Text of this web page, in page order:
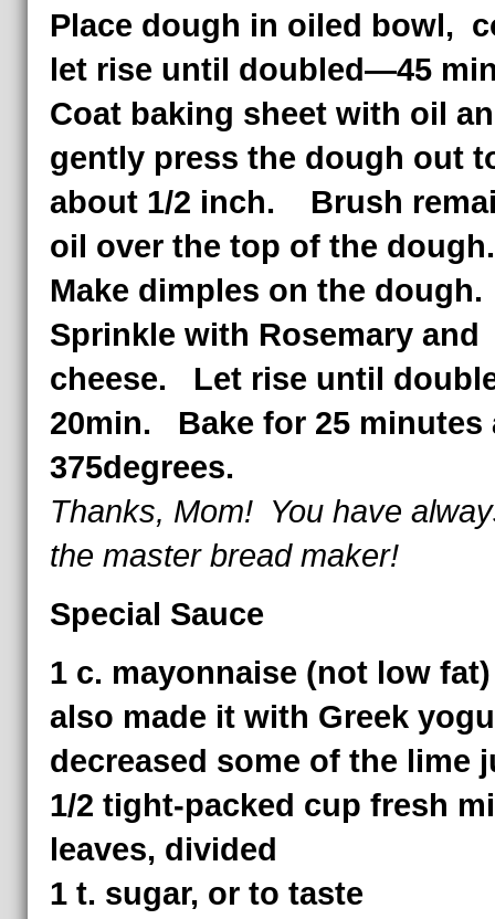
Place dough in oiled bowl,
let rise until doubled—45
Coat baking sheet with oil
gently press the dough out
about 1/2 inch. Brush
oil over the top of the
Make dimples on the dough.
Sprinkle with Rosemary and
cheese. Let rise until
20min. Bake for 25 minutes
375degrees.
Thanks, Mom! You have
the master bread maker!
Special Sauce
1 c. mayonnaise (not low
also made it with Greek
decreased some of the lime
1/2 tight-packed cup fresh
leaves, divided
1 t. sugar, or to taste